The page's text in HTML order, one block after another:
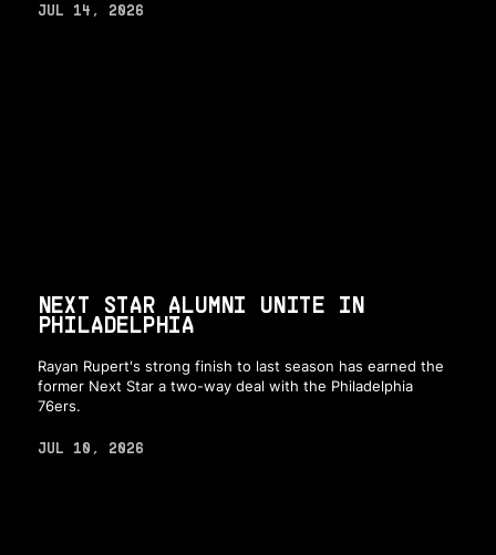
JUL 14, 2026
NEXT STAR ALUMNI UNITE IN
PHILADELPHIA
Rayan Rupert's strong finish to last season has earned the
former Next Star a two-way deal with the Philadelphia
76ers.
JUL 10, 2026